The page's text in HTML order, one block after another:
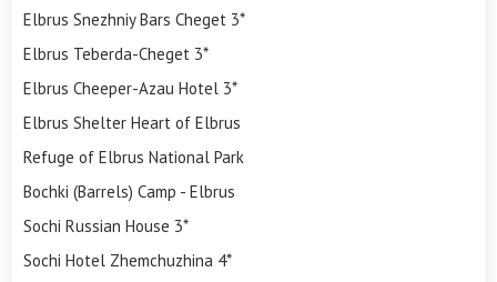
Elbrus Snezhniy Bars Cheget 3*
Elbrus Teberda-Cheget 3*
Elbrus Cheeper-Azau Hotel 3*
Elbrus Shelter Heart of Elbrus
Refuge of Elbrus National Park
Bochki (Barrels) Camp - Elbrus
Sochi Russian House 3*
Sochi Hotel Zhemchuzhina 4*